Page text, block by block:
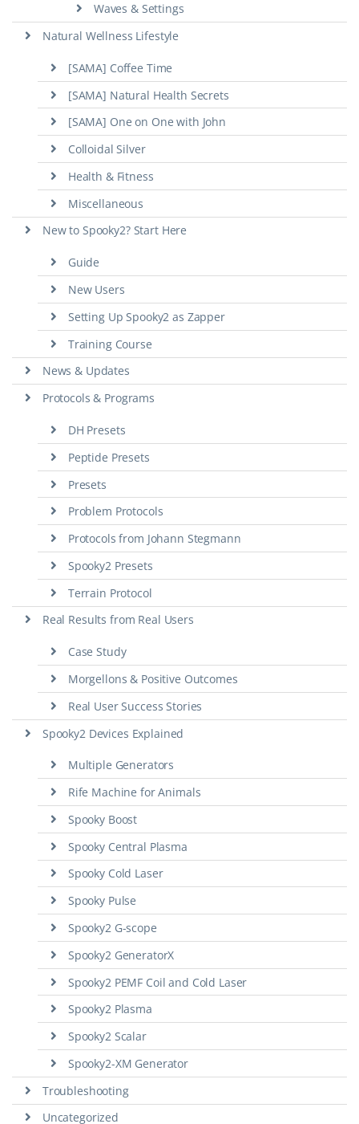
Waves & Settings
Natural Wellness Lifestyle
[SAMA] Coffee Time
[SAMA] Natural Health Secrets
[SAMA] One on One with John
Colloidal Silver
Health & Fitness
Miscellaneous
New to Spooky2? Start Here
Guide
New Users
Setting Up Spooky2 as Zapper
Training Course
News & Updates
Protocols & Programs
DH Presets
Peptide Presets
Presets
Problem Protocols
Protocols from Johann Stegmann
Spooky2 Presets
Terrain Protocol
Real Results from Real Users
Case Study
Morgellons & Positive Outcomes
Real User Success Stories
Spooky2 Devices Explained
Multiple Generators
Rife Machine for Animals
Spooky Boost
Spooky Central Plasma
Spooky Cold Laser
Spooky Pulse
Spooky2 G-scope
Spooky2 GeneratorX
Spooky2 PEMF Coil and Cold Laser
Spooky2 Plasma
Spooky2 Scalar
Spooky2-XM Generator
Troubleshooting
Uncategorized